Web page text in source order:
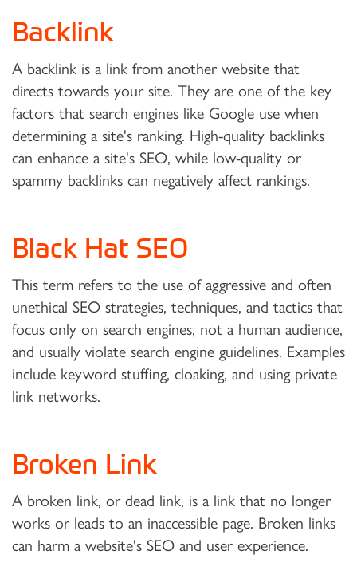
Backlink
A backlink is a link from another website that
directs towards your site. They are one of the key
factors that search engines like Google use when
determining a site's ranking. High-quality backlinks
can enhance a site's SEO, while low-quality or
spammy backlinks can negatively affect rankings.
Black Hat SEO
This term refers to the use of aggressive and often
unethical SEO strategies, techniques, and tactics that
focus only on search engines, not a human audience,
and usually violate search engine guidelines. Examples
include keyword stuffing, cloaking, and using private
link networks.
Broken Link
A broken link, or dead link, is a link that no longer
works or leads to an inaccessible page. Broken links
can harm a website's SEO and user experience.